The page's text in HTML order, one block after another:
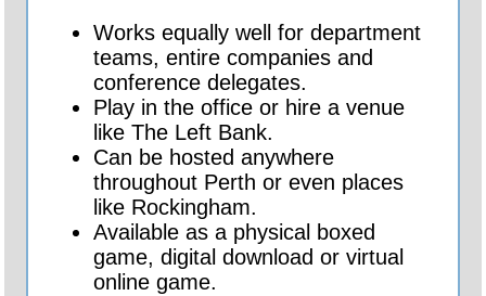
Works equally well for department
teams, entire companies and
conference delegates.
Play in the office or hire a venue
like The Left Bank.
Can be hosted anywhere
throughout Perth or even places
like Rockingham.
Available as a physical boxed
game, digital download or virtual
online game.